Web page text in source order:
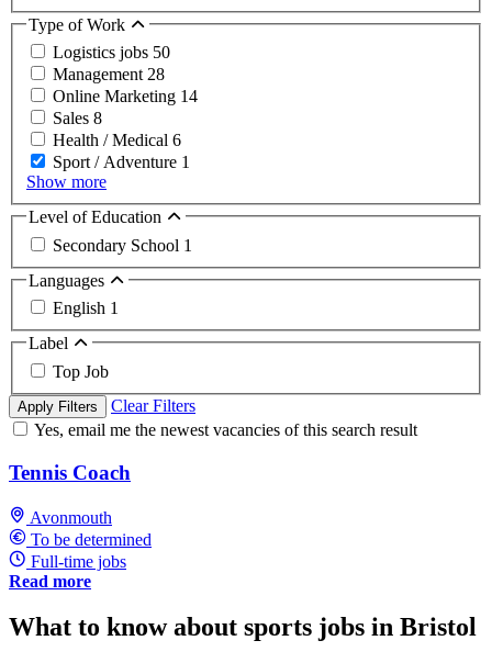
Type of Work
Logistics jobs 50
Management 28
Online Marketing 14
Sales 8
Health / Medical 6
Sport / Adventure 1
Show more
Level of Education
Secondary School 1
Languages
English 1
Label
Top Job
Apply Filters
Clear Filters
Yes, email me the newest vacancies of this search result
Tennis Coach
Avonmouth
To be determined
Full-time jobs
Read more
What to know about sports jobs in Bristol